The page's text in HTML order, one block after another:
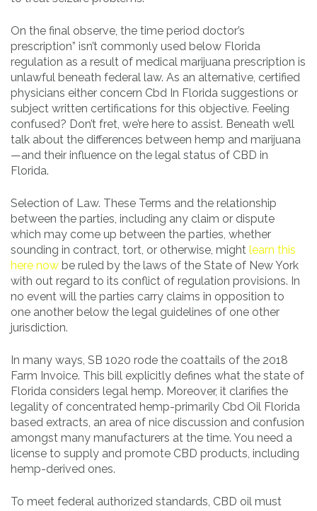
On the final observe, the time period doctor’s
prescription” isn’t commonly used below Florida
regulation as a result of medical marijuana prescription is
unlawful beneath federal law. As an alternative, certified
physicians either concern Cbd In Florida suggestions or
subject written certifications for this objective. Feeling
confused? Don’t fret, we’re here to assist. Beneath we’ll
talk about the differences between hemp and marijuana
—and their influence on the legal status of CBD in
Florida.
Selection of Law. These Terms and the relationship
between the parties, including any claim or dispute
which may come up between the parties, whether
sounding in contract, tort, or otherwise, might learn this
here now be ruled by the laws of the State of New York
with out regard to its conflict of regulation provisions. In
no event will the parties carry claims in opposition to
one another below the legal guidelines of one other
jurisdiction.
In many ways, SB 1020 rode the coattails of the 2018
Farm Invoice. This bill explicitly defines what the state of
Florida considers legal hemp. Moreover, it clarifies the
legality of concentrated hemp-primarily Cbd Oil Florida
based extracts, an area of nice discussion and confusion
amongst many manufacturers at the time. You need a
license to supply and promote CBD products, including
hemp-derived ones.
To meet federal authorized standards, CBD oil must